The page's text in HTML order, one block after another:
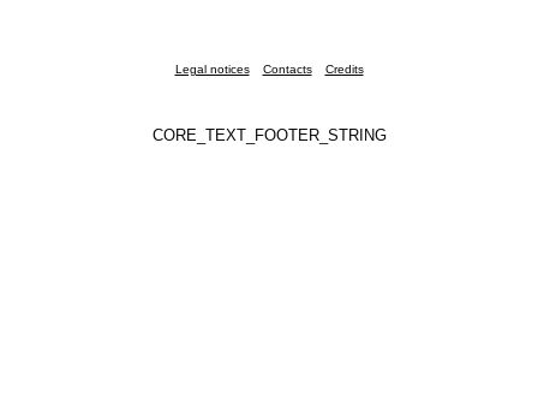
Legal notices Contacts Credits
CORE_TEXT_FOOTER_STRING